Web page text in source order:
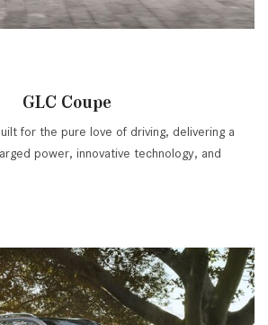
GLC Coupe
for the pure love of driving, delivering a
power, innovative technology, and